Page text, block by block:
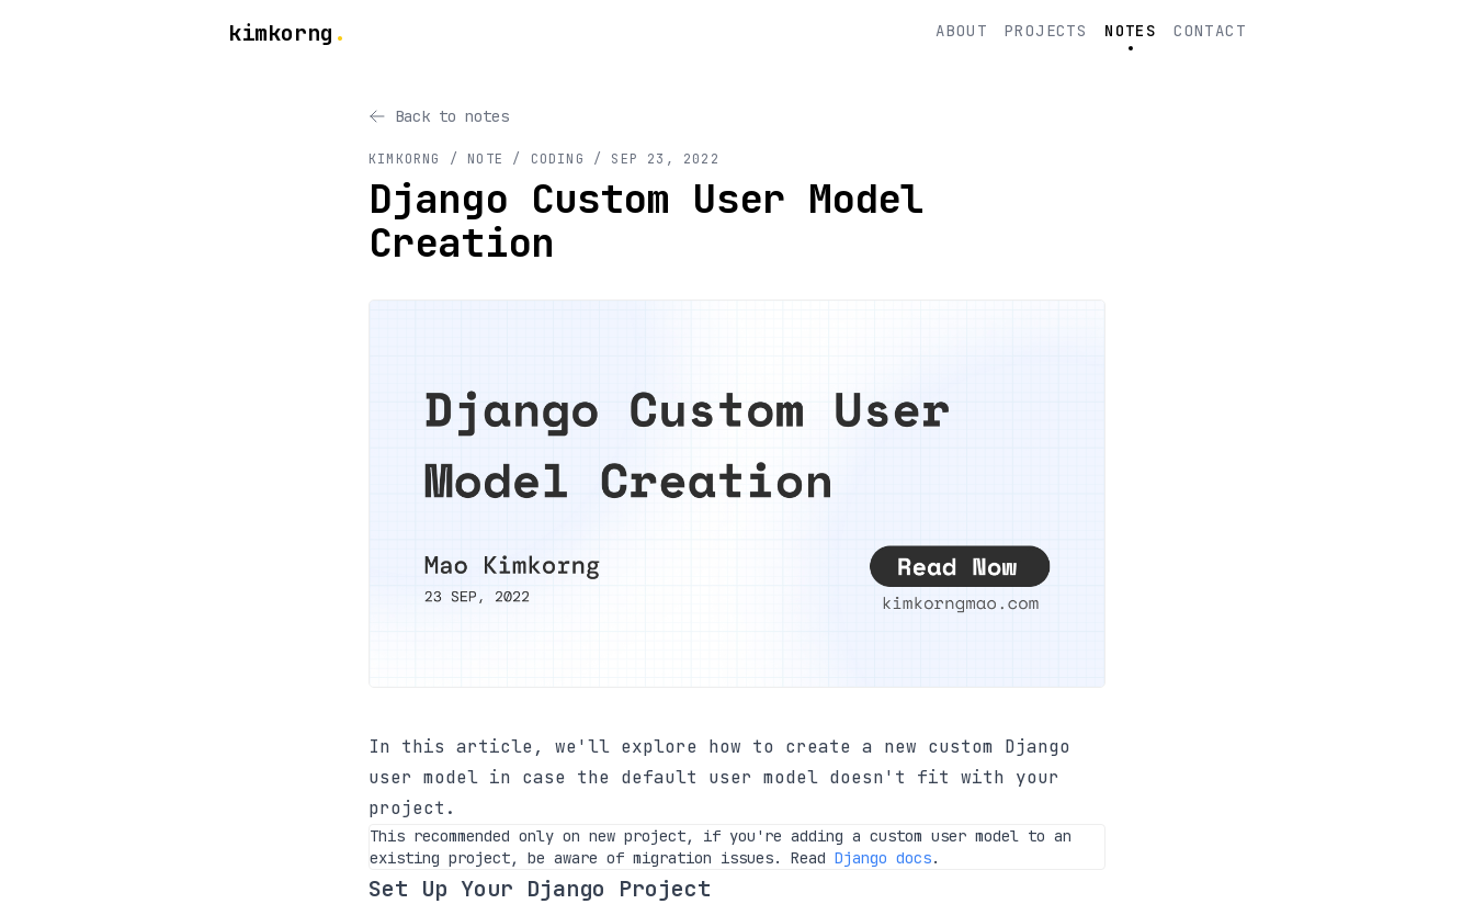
kimkorng . ABOUT PROJECTS NOTES CONTACT
Back to notes
KIMKORNG / NOTE / CODING / SEP 23, 2022
Django Custom User Model
Creation
In this article, we'll explore how to create a new custom Django
user model in case the default user model doesn't fit with your
project.
This recommended only on new project, if you're adding a custom user model to an
existing project, be aware of migration issues. Read Django docs.
Set Up Your Django Project